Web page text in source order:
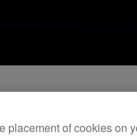
placement of cookies on